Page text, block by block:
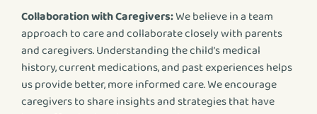
Collaboration with Caregivers:We believe in a team
approach to care and collaborate closely with parents
and caregivers. Understanding the child’s medical
history, current medications, and past experiences helps
us provide better, more informed care. We encourage
caregivers to share insights and strategies that have